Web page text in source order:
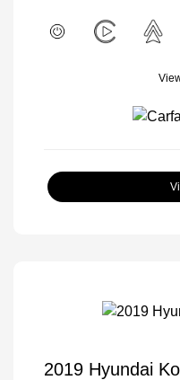
2019 Hyundai